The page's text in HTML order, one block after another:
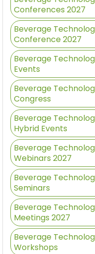
Conferences 2027
Beverage
Conference 2027
Beverage
Events
Beverage
Congress
Beverage
Hybrid Events
Beverage
Webinars 2027
Beverage
Seminars
Beverage
Meetings 2027
Beverage
Workshops